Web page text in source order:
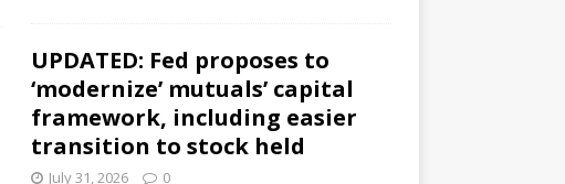
UPDATED: Fed proposes to
‘modernize’ mutuals’ capital
framework, including easier
transition to stock held
July 31, 2026 0